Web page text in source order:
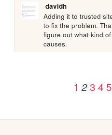
davidh
Adding it to trusted
to fix the problem.
figure out what kind
causes.
1 2 3 4 5